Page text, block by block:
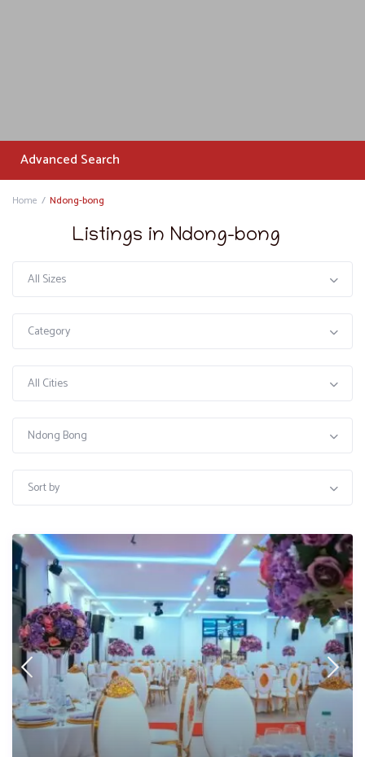
Advanced Search
Home Ndong-bong
Listings in Ndong-bong
All Sizes
Category
All Cities
Ndong Bong
Sort by